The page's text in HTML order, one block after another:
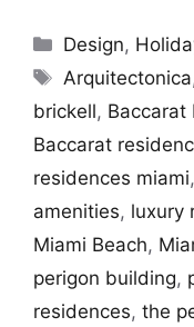
Categories
Design,
Tags
Arquitectonica
brickell, Baccarat
Baccarat
residences miami,
amenities, luxury
Miami Beach,
perigon building,
residences, the